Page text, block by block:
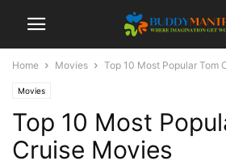
Home Movies Top 10 Most Popular Tom
Movies
Top 10 Most
Cruise Movies